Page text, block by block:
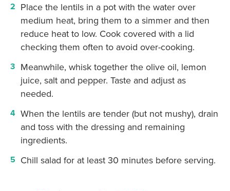
Place the lentils in a pot with the water over
medium heat, bring them to a simmer and then
reduce heat to low. Cook covered with a lid
checking them often to avoid over-cooking.
Meanwhile, whisk together the olive oil, lemon
juice, salt and pepper. Taste and adjust as
needed.
When the lentils are tender (but not mushy), drain
and toss with the dressing and remaining
ingredients.
Chill salad for at least 30 minutes before serving.